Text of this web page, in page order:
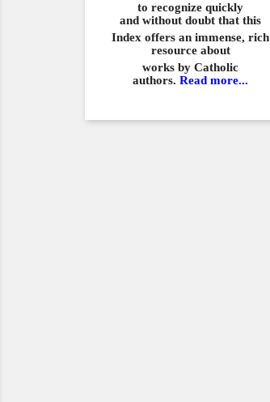
to recognize quickly
and without doubt that this
Index offers an immense, rich
resource about
works by Catholic
authors. Read more...